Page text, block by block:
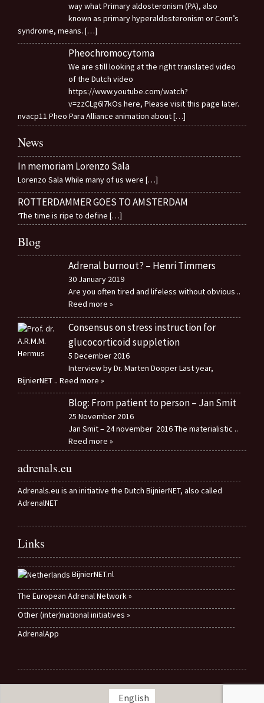
way what Primary aldosteronism (PA), also
known as primary hyperaldosteronism or Conn’s
syndrome, means. […]
Pheochromocytoma
We are still looking at the right translated video
of the Dutch video
https://www.youtube.com/watch?
v=zzCLg6I7kOs here, Please visit this page later.
nvacp11 Pheo Para Alliance animation about[…]
News
In memoriam Lorenzo Sala
Lorenzo Sala While many of us were […]
ROTTERDAMMER GOES TO AMSTERDAM
‘The time is ripe to define […]
Blog
Adrenal burnout? – Henri Timmers
30 January 2019
Are you often tired and lifeless without obvious ..
Reed more »
Consensus on stress instruction for
glucocorticoid suppletion
5 December 2016
Interview by Dr. Marten Dooper Last year,
BijnierNET .. Reed more »
Blog: From patient to person – Jan Smit
25 November 2016
Jan Smit – 24 november 2016 The materialistic ..
Reed more »
adrenals.eu
Adrenals.eu is an initiative the Dutch BijnierNET, also called
AdrenalNET
Links
BijnierNET.nl
The European Adrenal Network »
Other (inter)national initiatives »
AdrenalApp
English